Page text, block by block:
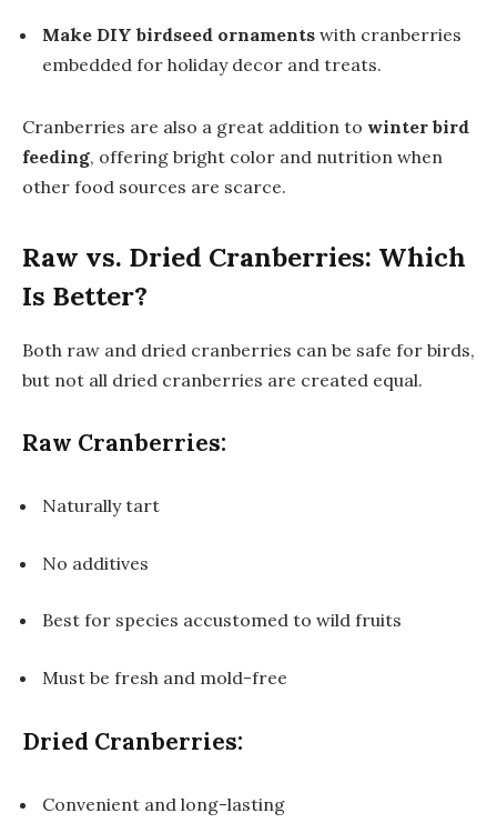
Make DIY birdseed ornaments with cranberries
embedded for holiday decor and treats.
Cranberries are also a great addition to winter bird
feeding, offering bright color and nutrition when
other food sources are scarce.
Raw vs. Dried Cranberries: Which
Is Better?
Both raw and dried cranberries can be safe for birds,
but not all dried cranberries are created equal.
Raw Cranberries:
Naturally tart
No additives
Best for species accustomed to wild fruits
Must be fresh and mold-free
Dried Cranberries:
Convenient and long-lasting